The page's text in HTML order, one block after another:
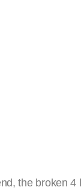
the broken 4